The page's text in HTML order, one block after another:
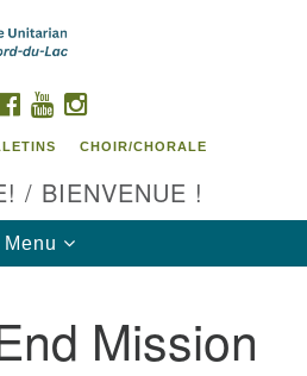
Search
nous
FACEBOOK
YOUTUBE
CHOIR/CHORALE
/ BIENVENUE !
Toggle
navigation
Menu
Mission